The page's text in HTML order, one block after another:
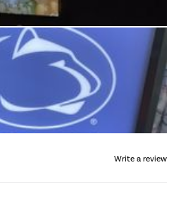
Write a review